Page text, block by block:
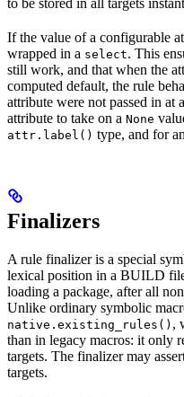
If the value of a configurable
wrapped in a select. This
still work, and that when the
computed default, the rule
attribute were not passed in at
attribute to take on a None
attr.label() type, and for
Finalizers
A rule finalizer is a special
lexical position in a BUILD
loading a package, after all
Unlike ordinary symbolic
native.existing_rules() ,
than in legacy macros: it only
targets. The finalizer may
targets.